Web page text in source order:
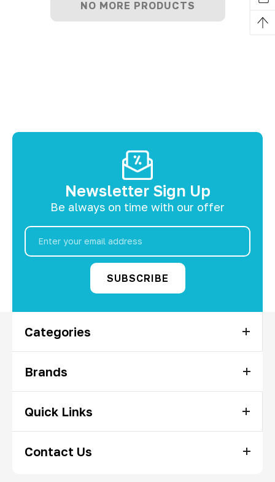
NO MORE PRODUCTS
Newsletter Sign Up
Be always on time with our offer
Email
Address
Categories
Brands
Quick Links
Contact Us